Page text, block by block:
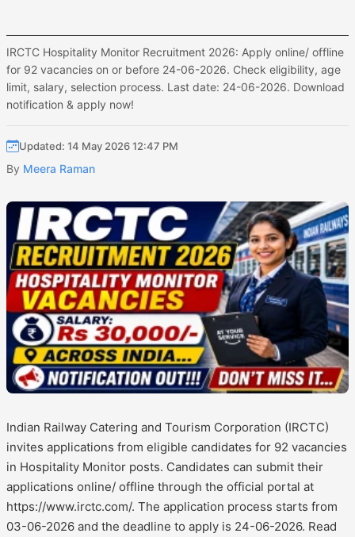
IRCTC Hospitality Monitor Recruitment 2026: Apply online/ offline
for 92 vacancies on or before 24-06-2026. Check eligibility, age
limit, salary, selection process. Last date: 24-06-2026. Download
notification & apply now!
Updated: 14 May 2026 12:47 PM
By Meera Raman
Indian Railway Catering and Tourism Corporation (IRCTC)
invites applications from eligible candidates for 92 vacancies
in Hospitality Monitor posts. Candidates can submit their
applications online/ offline through the official portal at
https://www.irctc.com/. The application process starts from
03-06-2026 and the deadline to apply is 24-06-2026. Read